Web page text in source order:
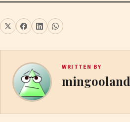
WRITTEN BY
mingooland